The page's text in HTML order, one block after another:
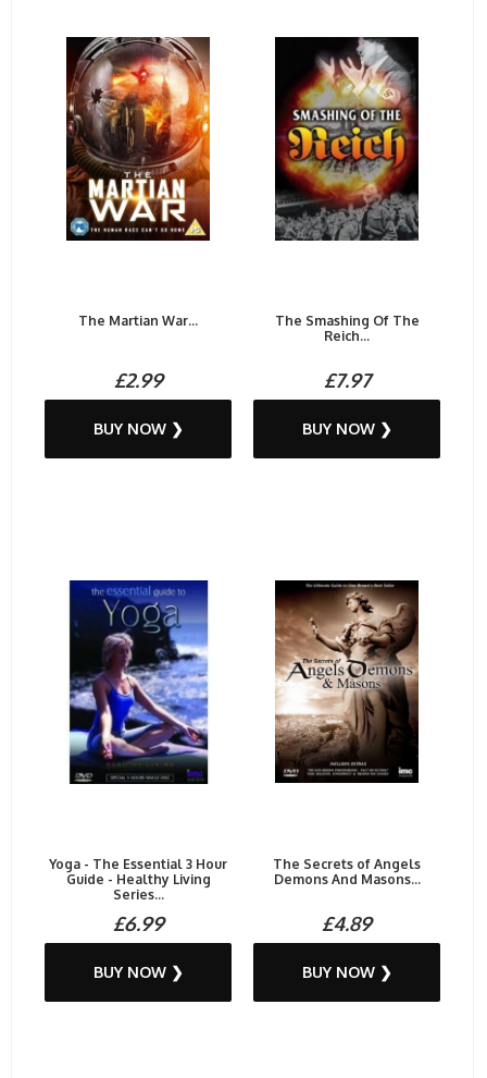
The Martian War...
£2.99
BUY NOW ❯
The Smashing Of The
Reich...
£7.97
BUY NOW ❯
Yoga - The Essential 3 Hour
Guide - Healthy Living
Series...
£6.99
BUY NOW ❯
The Secrets of Angels
Demons And Masons...
£4.89
BUY NOW ❯